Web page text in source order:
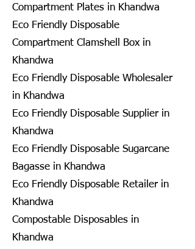
Compartment Plates in Khandwa
Eco Friendly Disposable
Compartment Clamshell Box in
Khandwa
Eco Friendly Disposable Wholesaler
in Khandwa
Eco Friendly Disposable Supplier in
Khandwa
Eco Friendly Disposable Sugarcane
Bagasse in Khandwa
Eco Friendly Disposable Retailer in
Khandwa
Compostable Disposables in
Khandwa